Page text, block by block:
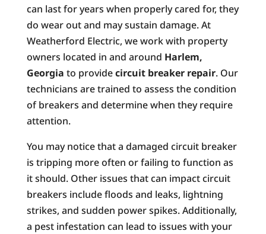
can last for years when properly cared for, they
do wear out and may sustain damage. At
Weatherford Electric, we work with property
owners located in and around Harlem,
Georgia to providecircuit breaker repair. Our
technicians are trained to assess the condition
of breakers and determine when they require
attention.
You may notice that a damaged circuit breaker
is tripping more often or failing to function as
it should. Other issues that can impact circuit
breakers include floods and leaks, lightning
strikes, and sudden power spikes. Additionally,
a pest infestation can lead to issues with your